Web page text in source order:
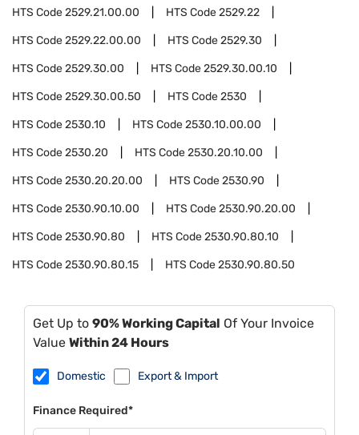
HTS Code2529.21.00.00 HTS Code2529.22
HTS Code2529.22.00.00 HTS Code2529.30
HTS Code2529.30.00 HTS Code2529.30.00.10
HTS Code2529.30.00.50 HTS Code2530
HTS Code2530.10 HTS Code2530.10.00.00
HTS Code2530.20 HTS Code2530.20.10.00
HTS Code2530.20.20.00 HTS Code2530.90
HTS Code2530.90.10.00 HTS Code2530.90.20.00
HTS Code2530.90.80 HTS Code2530.90.80.10
HTS Code2530.90.80.15 HTS Code2530.90.80.50
Get Up to 90% Working Capital Of Your Invoice
Value Within 24 Hours
Domestic Export & Import
Finance Required*